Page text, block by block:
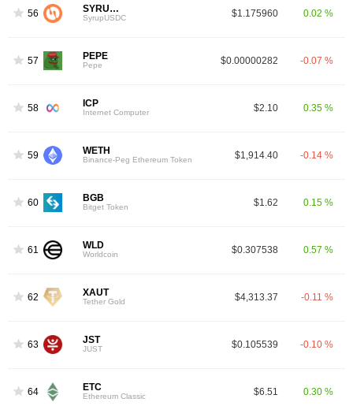
56 SYRUPUSDC
SyrupUSDC $1.175960 0.02 %
57 PEPE
Pepe $0.00000282 -0.07 %
58 ICP
Internet Computer $2.10 0.35 %
59 WETH
Binance-Peg Ethereum Token $1,914.40 -0.14 %
60 BGB
Bitget Token $1.62 0.15 %
61 WLD
Worldcoin $0.307538 0.57 %
62 XAUT
Tether Gold $4,313.37 -0.11 %
63 JST
JUST $0.105539 -0.10 %
64 ETC
Ethereum Classic $6.51 0.30 %